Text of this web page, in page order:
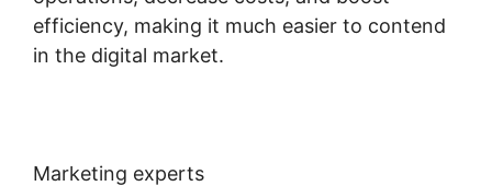
efficiency, making it much easier to contend
in the digital market.
Marketing experts